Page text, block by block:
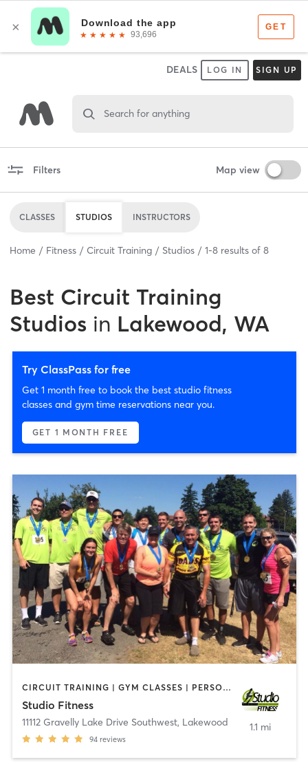
DEALS LOG IN SIGN UP
Search for anything
Filters Map view
CLASSES STUDIOS INSTRUCTORS
Home Fitness Circuit Training Studios 1-8 results of 8
Best Circuit Training
Studios in Lakewood, WA
Try ClassPass for free
Get 1 month free to book the best studio fitness
classes and gym time reservations near you.
GET 1 MONTH FREE
CIRCUIT TRAINING | GYM CLASSES | PERSONAL TRAINING
Studio Fitness
11112 Gravelly Lake Drive Southwest, Lakewood
94 reviews
1.1 mi